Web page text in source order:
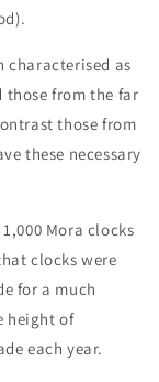
characterised as
those from the far
those from
these necessary
Mora clocks
clocks were
for a much
height of
each year.